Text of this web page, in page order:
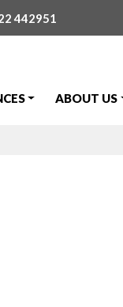
442951
ABOUT US